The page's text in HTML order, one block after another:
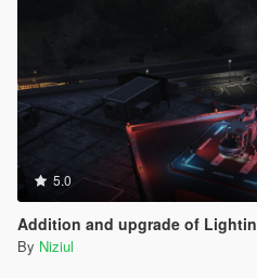
5.0
Addition and upgrade of Lighting System for helipads +
By Niziul